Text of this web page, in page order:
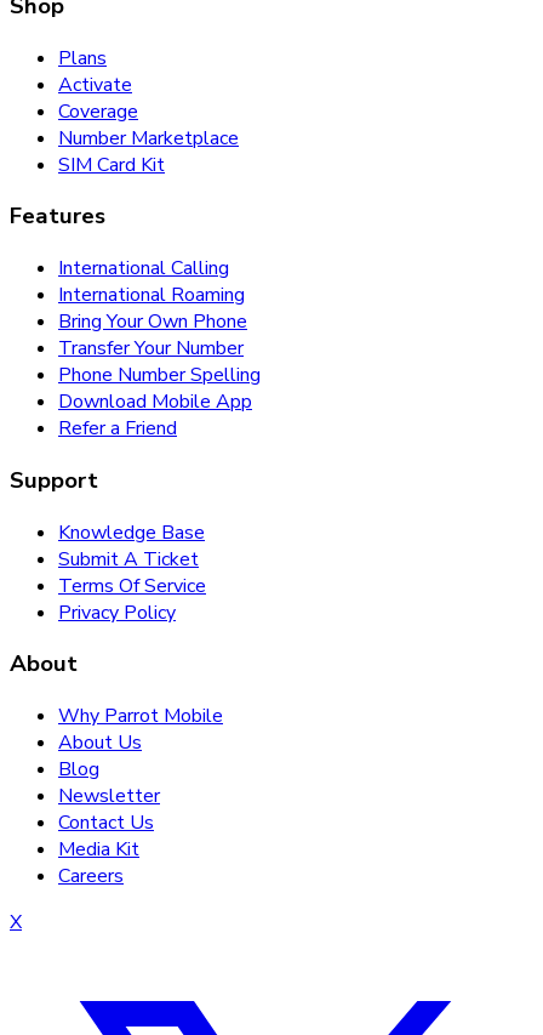
Plans
Activate
Coverage
Number Marketplace
SIM Card Kit
Features
International Calling
International Roaming
Bring Your Own Phone
Transfer Your Number
Phone Number Spelling
Download Mobile App
Refer a Friend
Support
Knowledge Base
Submit A Ticket
Terms Of Service
Privacy Policy
About
Why Parrot Mobile
About Us
Blog
Newsletter
Contact Us
Media Kit
Careers
X